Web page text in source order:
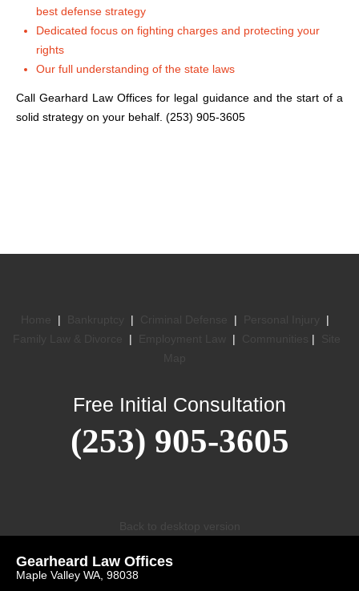
best defense strategy
Dedicated focus on fighting charges and protecting your
rights
Our full understanding of the state laws
Call Gearhard Law Offices for legal guidance and the start of a
solid strategy on your behalf. (253) 905-3605
| | |
|
| | |
Free Initial Consultation
(253) 905-3605
Gearheard Law Offices
Maple Valley WA, 98038